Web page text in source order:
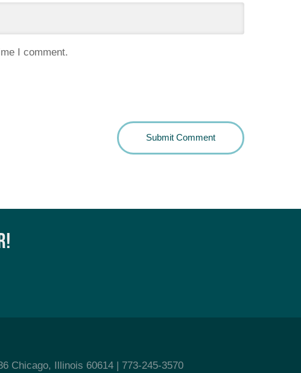
I comment.
Chicago, Illinois 60614 | 773-245-3570